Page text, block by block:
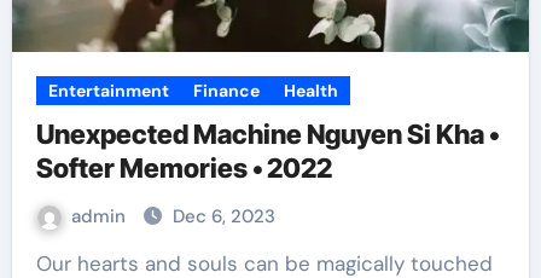
Entertainment Finance Health
Unexpected Machine Nguyen Si Kha •
Softer Memories • 2022
admin Dec 6, 2023
Our hearts and souls can be magically touched